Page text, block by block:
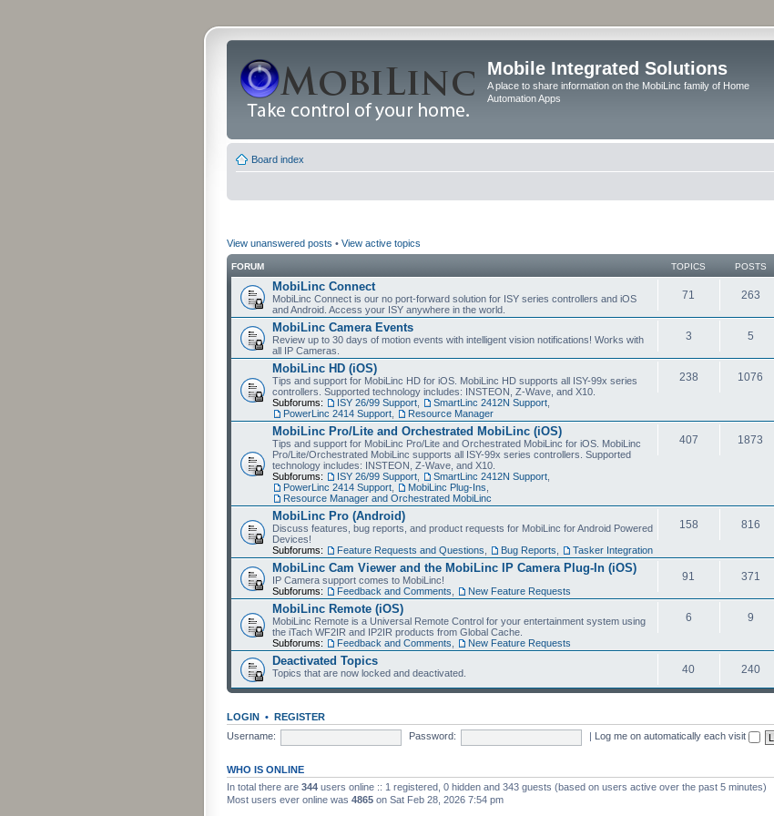
Mobile Integrated Solutions
A place to share information on the MobiLinc family of Home
Automation Apps
Board index
View unanswered posts • View active topics
FORUM TOPICS POSTS
MobiLinc Connect
MobiLinc Connect is our no port-forward solution for ISY series controllers and iOS
and Android. Access your ISY anywhere in the world.
71 263
MobiLinc Camera Events
Review up to 30 days of motion events with intelligent vision notifications! Works with
all IP Cameras.
3 5
MobiLinc HD (iOS)
Tips and support for MobiLinc HD for iOS. MobiLinc HD supports all ISY-99x series
controllers. Supported technology includes: INSTEON, Z-Wave, and X10.
Subforums:
ISY 26/99 Support SmartLinc 2412N Support
PowerLinc 2414 Support
Resource Manager
238 1076
MobiLinc Pro/Lite and Orchestrated MobiLinc (iOS)
Tips and support for MobiLinc Pro/Lite and Orchestrated MobiLinc for iOS. MobiLinc
Pro/Lite/Orchestrated MobiLinc supports all ISY-99x series controllers. Supported
technology includes: INSTEON, Z-Wave, and X10.
Subforums:
ISY 26/99 Support SmartLinc 2412N Support
PowerLinc 2414 Support
MobiLinc Plug-Ins
Resource Manager and Orchestrated MobiLinc
407 1873
MobiLinc Pro (Android)
Discuss features, bug reports, and product requests for MobiLinc for Android Powered
Devices!
Subforums:
Feature Requests and Questions Bug Reports Tasker Integration
158 816
MobiLinc Cam Viewer and the MobiLinc IP Camera Plug-In (iOS)
IP Camera support comes to MobiLinc!
Subforums:
Feedback and Comments New Feature Requests
91 371
MobiLinc Remote (iOS)
MobiLinc Remote is a Universal Remote Control for your entertainment system using
the iTach WF2IR and IP2IR products from Global Cache.
Subforums:
Feedback and Comments New Feature Requests
6 9
Deactivated Topics
Topics that are now locked and deactivated. 40 240
LOGIN • REGISTER
Username:
Password: Log me on automatically each visit
WHO IS ONLINE
In total there are 344 users online :: 1 registered, 0 hidden and 343 guests (based on users active over the past 5 minutes)
Most users ever online was 4865 on Sat Feb 28, 2026 7:54 pm